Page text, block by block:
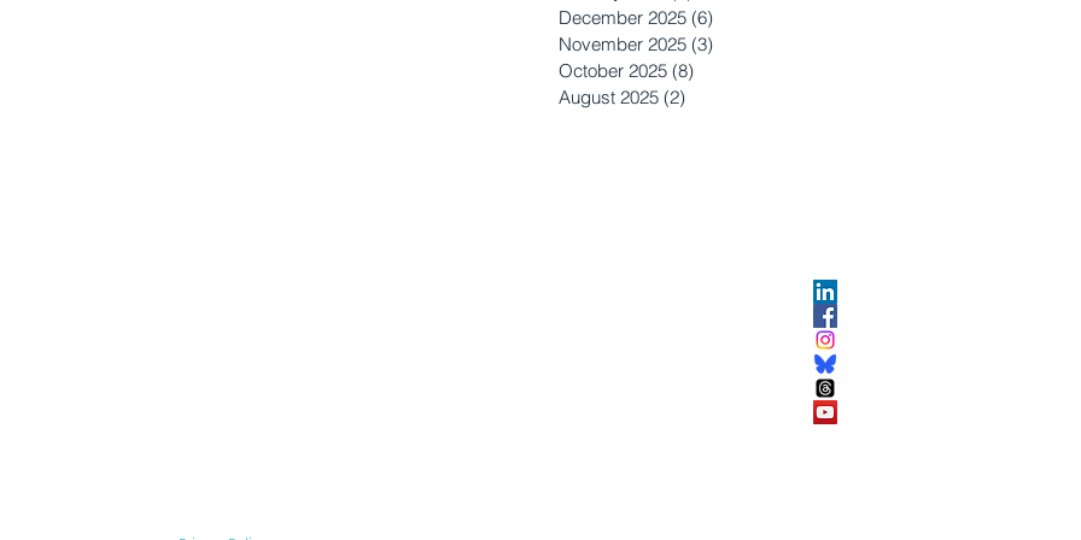
December 2025 (6)
November 2025 (3)
October 2025 (8)
August 2025 (2)